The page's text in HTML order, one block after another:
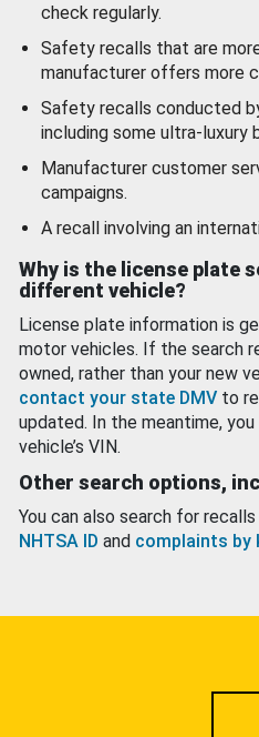
check regularly.
Safety recalls that are
manufacturer offers more
Safety recalls conducted
including some ultra-luxury
Manufacturer customer
campaigns.
A recall involving an
Why is the license plate
different vehicle?
License plate information is
motor vehicles. If the search
owned, rather than your new
contact your state DMV to
updated. In the meantime,
vehicle’s VIN.
Other search options,
You can also search for
NHTSA ID and complaints by